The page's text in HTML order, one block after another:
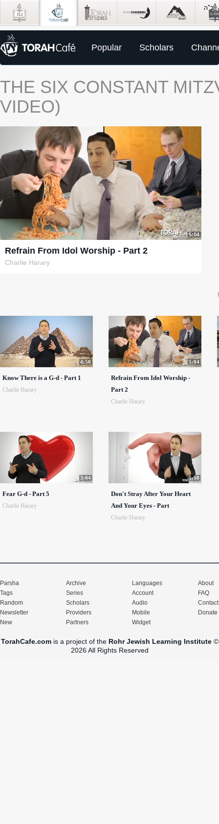
Popular Scholars
THE SIX CONSTANT
VIDEO)
5:04
Refrain From Idol Worship - Part 2
Charlie Harary
4:50
Know There is a G-d - Part 1
Charlie Harary
5:04
Refrain From Idol Worship -
Part 2
Charlie Harary
3:04
Fear G-d - Part 5
Charlie Harary
5:50
Don't Stray After Your Heart
And Your Eyes - Part
Charlie Harary
Parsha
Tags
Random
Newsletter
New
Archive
Series
Scholars
Providers
Partners
Languages
Account
Audio
Mobile
Widget
About
FAQ
Contact
Donate
TorahCafe.comis a project of the Rohr Jewish Learning Institute©
2026 All Rights Reserved